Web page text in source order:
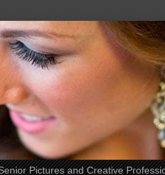
Pictures and Creative